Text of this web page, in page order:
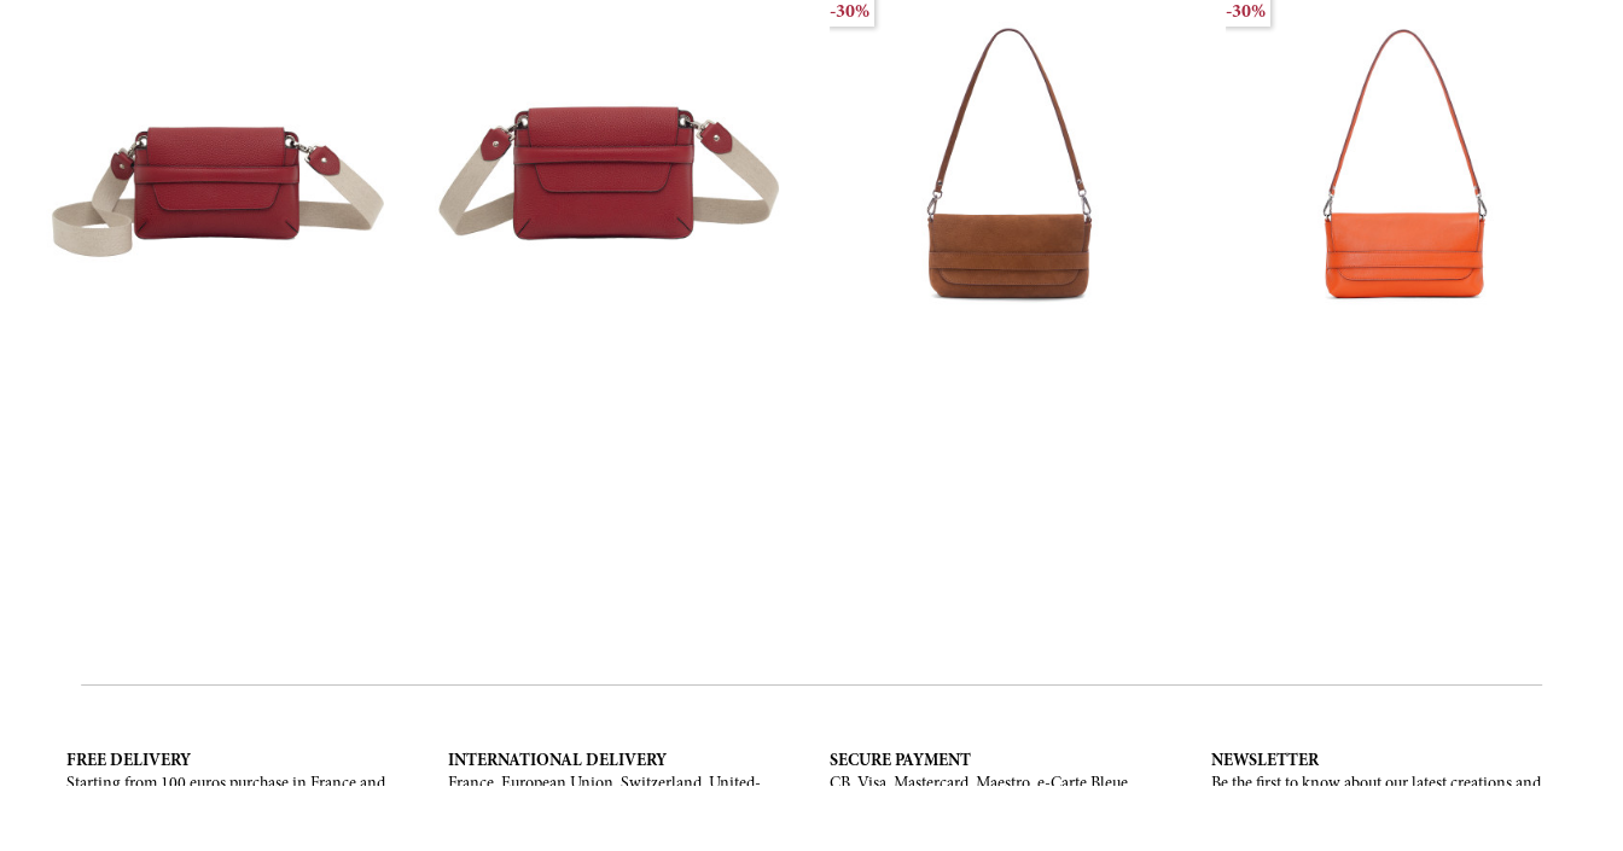
-30% -30%
FREE DELIVERY
Starting from 100 euros purchase in France and
INTERNATIONAL DELIVERY
France, European Union, Switzerland, United-
SECURE PAYMENT
CB, Visa, Mastercard, Maestro, e-Carte Bleue.
NEWSLETTER
Be the first to know about our latest creations and